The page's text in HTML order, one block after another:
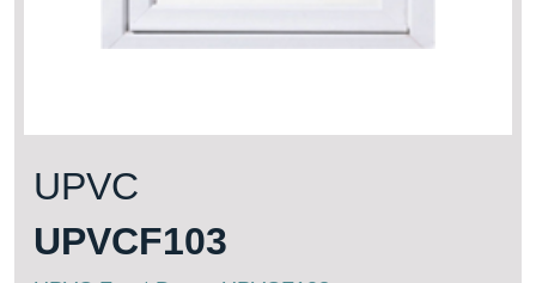
UPVC
UPVCF103